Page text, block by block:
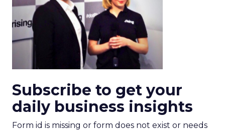
Subscribe to get your
daily business insights
Form id is missing or form does not exist or needs